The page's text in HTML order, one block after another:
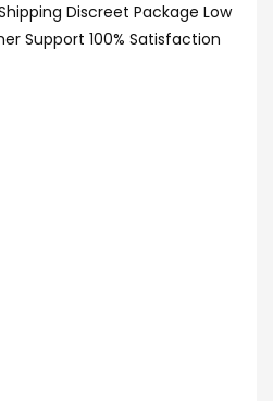
Discreet Package Low
Support 100% Satisfaction